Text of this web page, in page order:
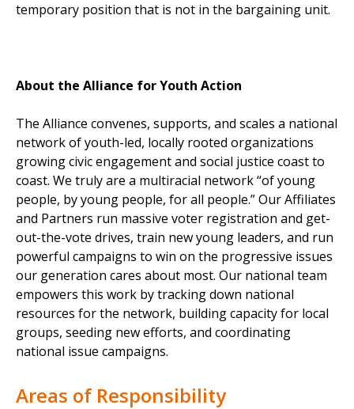
temporary position that is not in the bargaining unit.
About the Alliance for Youth Action
The Alliance convenes, supports, and scales a national
network of youth-led, locally rooted organizations
growing civic engagement and social justice coast to
coast. We truly are a multiracial network “of young
people, by young people, for all people.” Our Affiliates
and Partners run massive voter registration and get-
out-the-vote drives, train new young leaders, and run
powerful campaigns to win on the progressive issues
our generation cares about most. Our national team
empowers this work by tracking down national
resources for the network, building capacity for local
groups, seeding new efforts, and coordinating
national issue campaigns.
Areas of Responsibility